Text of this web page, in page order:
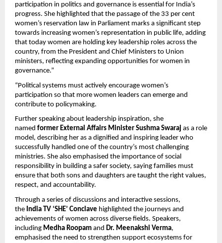
participation in politics and governance is essential for India’s
progress. She highlighted that the passage of the 33 per cent
women’s reservation law in Parliament marks a significant step
towards increasing women’s representation in public life, adding
that today women are holding key leadership roles across the
country, from the President and Chief Ministers to Union
ministers, reflecting expanding opportunities for women in
governance.”
“Political systems must actively encourage women’s
participation so that more women leaders can emerge and
contribute to policymaking.
Further speaking about leadership inspiration, she
named former External Affairs Minister Sushma Swaraj as a role
model, describing her as a dignified and inspiring leader who
successfully handled one of the country’s most challenging
ministries. She also emphasised the importance of social
responsibility in building a safer society, saying families must
ensure that both sons and daughters are taught the right values,
respect, and accountability.
Through a series of discussions and interactive sessions,
the India TV ‘SHE’ Conclave highlighted the journeys and
achievements of women across diverse fields. Speakers,
including Medha Roopam and Dr. Meenakshi Verma,
emphasised the need to strengthen support ecosystems for